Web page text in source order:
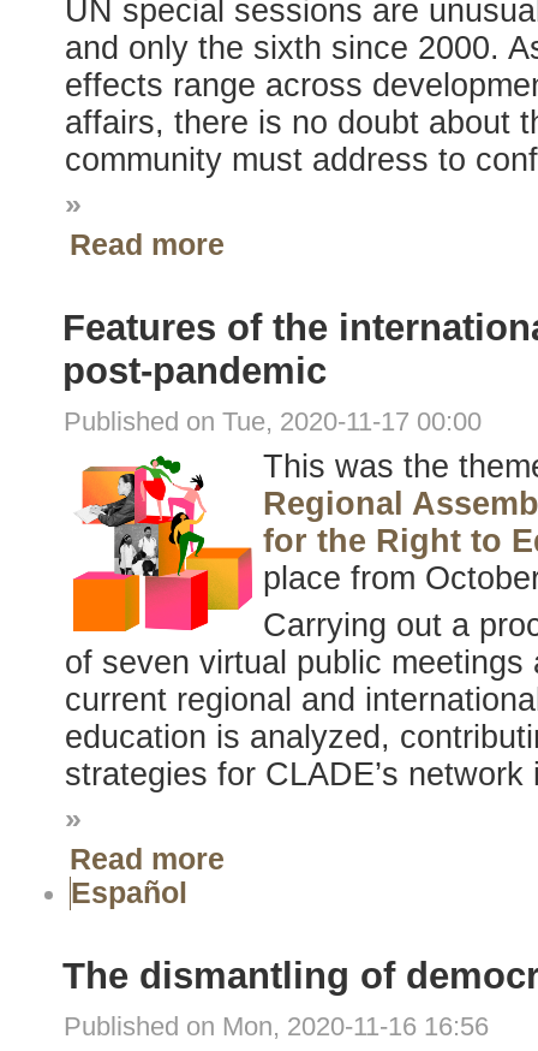
UN special sessions are
and only the sixth since 2000.
effects range across
affairs, there is no doubt about
community must address to
»
Read more
Features of the
post-pandemic
Published on Tue, 2020-11-17 00:00
This was the
Regional
for the Right to
place from
Carrying out a
of seven virtual public
current regional and
education is analyzed,
strategies for CLADE’s
»
Read more
Español
The dismantling of
Published on Mon, 2020-11-16 16:56